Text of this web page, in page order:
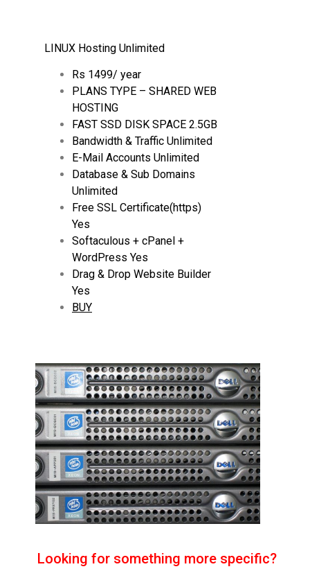
LINUX Hosting Unlimited
Rs 1499/ year
PLANS TYPE – SHARED WEB
HOSTING
FAST SSD DISK SPACE 2.5GB
Bandwidth & Traffic Unlimited
E-Mail Accounts Unlimited
Database & Sub Domains
Unlimited
Free SSL Certificate(https)
Yes
Softaculous + cPanel +
WordPress Yes
Drag & Drop Website Builder
Yes
BUY
Looking for something more specific?